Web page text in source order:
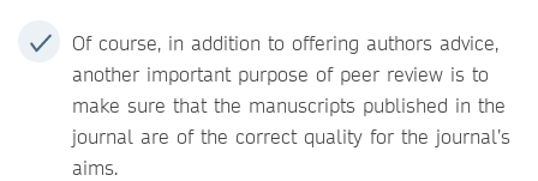
Of course, in addition to offering authors advice,
another important purpose of peer review is to
make sure that the manuscripts published in the
journal are of the correct quality for the journal’s
aims.